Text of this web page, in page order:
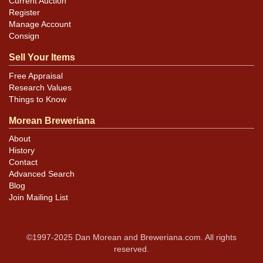
Register
Manage Account
Consign
Sell Your Items
Free Appraisal
Research Values
Things to Know
Morean Breweriana
About
History
Contact
Advanced Search
Blog
Join Mailing List
©1997-2025 Dan Morean and Breweriana.com. All rights
reserved.